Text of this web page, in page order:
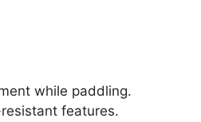
while paddling.
features.